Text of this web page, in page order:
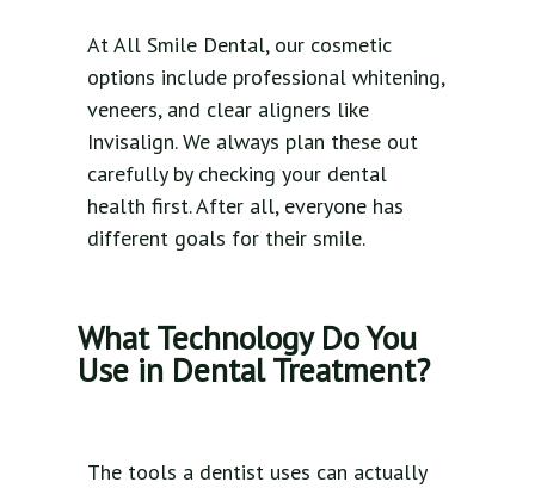
At All Smile Dental, our cosmetic
options include professional whitening,
veneers, and clear aligners like
Invisalign. We always plan these out
carefully by checking your dental
health first. After all, everyone has
different goals for their smile.
What Technology Do You
Use in Dental Treatment?
The tools a dentist uses can actually